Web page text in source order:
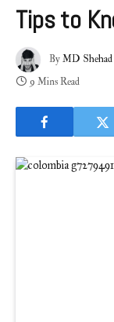
Tips to
ByMD Shehad
9 Mins Read